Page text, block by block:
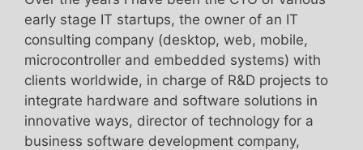
early stage IT startups, the owner of an IT
consulting company (desktop, web, mobile,
microcontroller and embedded systems) with
clients worldwide, in charge of R&D projects to
integrate hardware and software solutions in
innovative ways, director of technology for a
business software development company,